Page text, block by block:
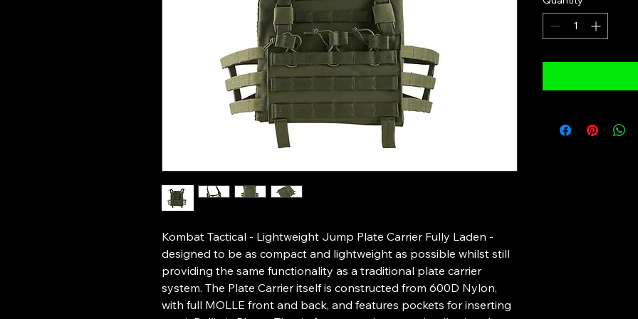
Kombat Tactical - Lightweight Jump Plate Carrier Fully Laden -
designed to be as compact and lightweight as possible whilst still
providing the same functionality as a traditional plate carrier
system. The Plate Carrier itself is constructed from 600D Nylon,
with full MOLLE front and back, and features pockets for inserting